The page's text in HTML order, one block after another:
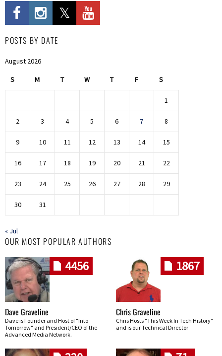
POSTS BY DATE
August 2026
S M T W T F S
1
2 3 4 5 6 7 8
9 10 11 12 13 14 15
16 17 18 19 20 21 22
23 24 25 26 27 28 29
30 31
« Jul
OUR MOST POPULAR AUTHORS
4456
Dave Graveline
Dave is Founder and Host of "Into
Tomorrow" and President/CEO of the
Advanced Media Network.
1867
Chris Graveline
Chris Hosts "This Week In Tech History"
and is our Technical Director